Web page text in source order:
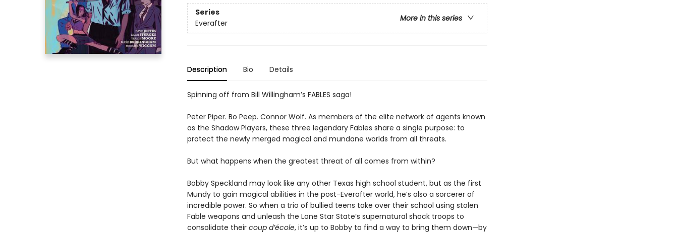
Series
More in this series
Everafter
Description Bio Details
Spinning off from Bill Willingham’s FABLES saga!
Peter Piper. Bo Peep. Connor Wolf. As members of the elite network of agents known
as the Shadow Players, these three legendary Fables share a single purpose: to
protect the newly merged magical and mundane worlds from all threats.
But what happens when the greatest threat of all comes from within?
Bobby Speckland may look like any other Texas high school student, but as the first
Mundy to gain magical abilities in the post-Everafter world, he’s also a sorcerer of
incredible power. So when a trio of bullied teens take over their school using stolen
Fable weapons and unleash the Lone Star State’s supernatural shock troops to
consolidate their coup d’école, it’s up to Bobby to find a way to bring them down—by